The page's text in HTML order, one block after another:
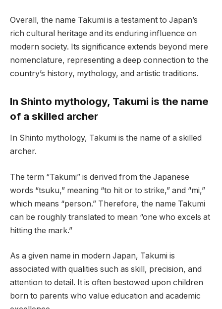
Overall, the name Takumi is a testament to Japan’s
rich cultural heritage and its enduring influence on
modern society. Its significance extends beyond mere
nomenclature, representing a deep connection to the
country’s history, mythology, and artistic traditions.
In Shinto mythology, Takumi is the name
of a skilled archer
In Shinto mythology, Takumi is the name of a skilled
archer.
The term “Takumi” is derived from the Japanese
words “tsuku,” meaning “to hit or to strike,” and “mi,”
which means “person.” Therefore, the name Takumi
can be roughly translated to mean “one who excels at
hitting the mark.”
As a given name in modern Japan, Takumi is
associated with qualities such as skill, precision, and
attention to detail. It is often bestowed upon children
born to parents who value education and academic